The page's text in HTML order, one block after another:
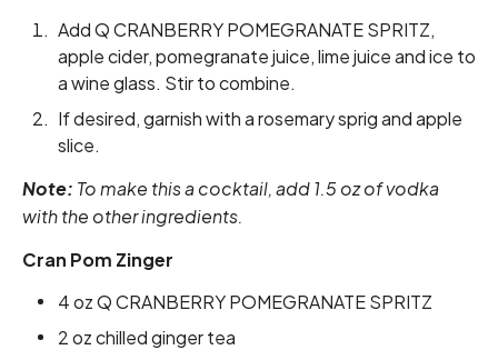
Add Q CRANBERRY POMEGRANATE SPRITZ,
apple cider, pomegranate juice, lime juice and ice to
a wine glass. Stir to combine.
If desired, garnish with a rosemary sprig and apple
slice.
Note: To make this a cocktail, add 1.5 oz of vodka
with the other ingredients.
Cran Pom Zinger
4 oz Q CRANBERRY POMEGRANATE SPRITZ
2 oz chilled ginger tea